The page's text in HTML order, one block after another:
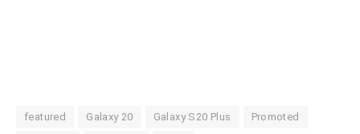
featured Galaxy 20 Galaxy S20 Plus Promoted